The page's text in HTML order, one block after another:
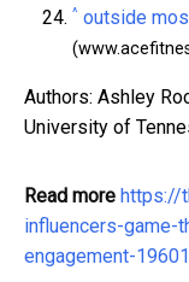
^ outside
Authors: Ashley
University of
Read more https://
influencers-game-
engagement-